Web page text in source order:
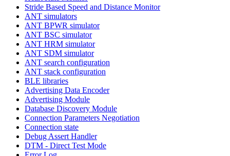
Stride Based Speed and Distance Monitor
ANT simulators
ANT BPWR simulator
ANT BSC simulator
ANT HRM simulator
ANT SDM simulator
ANT search configuration
ANT stack configuration
BLE libraries
Advertising Data Encoder
Advertising Module
Database Discovery Module
Connection Parameters Negotiation
Connection state
Debug Assert Handler
DTM - Direct Test Mode